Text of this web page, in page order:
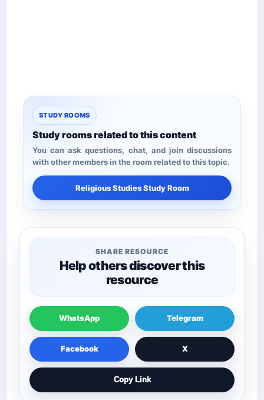
STUDY ROOMS
Study rooms related to this content
You can ask questions, chat, and join discussions
with other members in the room related to this topic.
Religious Studies Study Room
SHARE RESOURCE
Help others discover this
resource
WhatsApp Telegram
Facebook X
Copy Link